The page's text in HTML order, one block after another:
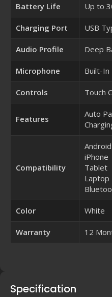
Battery Life Up to
Charging Port USB
Audio Profile Deep
Microphone Built-In
Controls Touch
Features
Auto
Compatibility
iPhone
Tablet
Laptop
Color White
Warranty 12
Specification